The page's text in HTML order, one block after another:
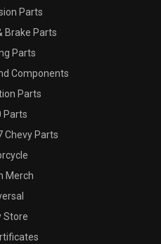
Parts
Brake Parts
Parts
Components
Parts
Parts
Chevy Parts
Merch
Store